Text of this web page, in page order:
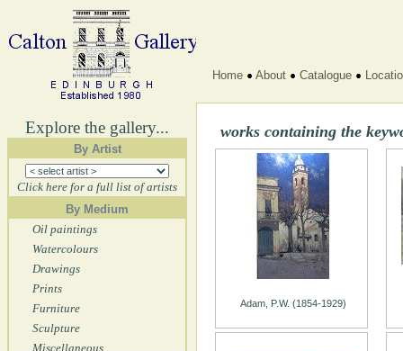
Explore the gallery...
By Artist
Click here for a full list of artists
By Medium
Oil paintings
Watercolours
Drawings
Prints
Furniture
Sculpture
Miscellaneous
Home About Catalogue
works containing the
Adam, P.W. (1854-1929)